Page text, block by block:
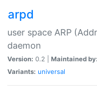
arpd
user space ARP
daemon
Version: 0.2 | Maintained by:
Variants: universal